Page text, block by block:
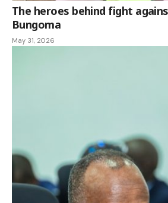
The heroes behind fight
Bungoma
May 31, 2026